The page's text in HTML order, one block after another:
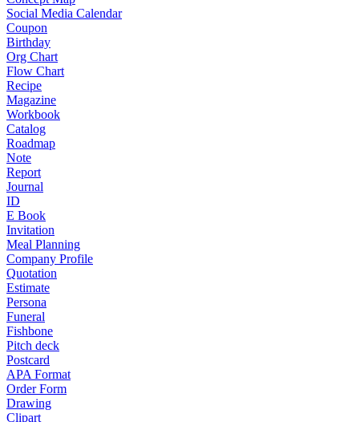
Social Media Calendar
Coupon
Birthday
Org Chart
Flow Chart
Recipe
Magazine
Workbook
Catalog
Roadmap
Note
Report
Journal
ID
E Book
Invitation
Meal Planning
Company Profile
Quotation
Estimate
Persona
Funeral
Fishbone
Pitch deck
Postcard
APA Format
Order Form
Drawing
Clipart